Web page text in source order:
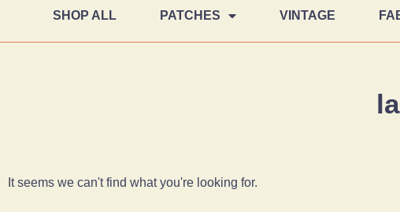
SHOP ALL PATCHES VINTAGE
It seems we can't find what you're looking for.